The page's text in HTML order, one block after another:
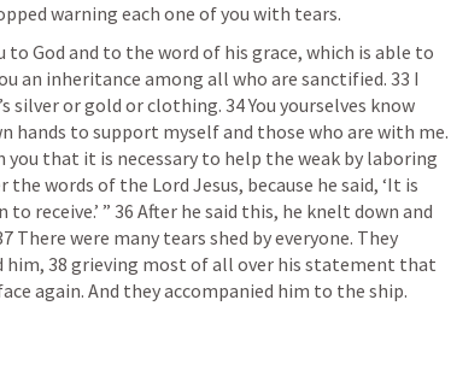
warning each one of you with tears.
to God and to the word of his grace, which is able to
an inheritance among all who are sanctified. 33 I
silver or gold or clothing. 34 You yourselves know
hands to support myself and those who are with me.
you that it is necessary to help the weak by laboring
words of the Lord Jesus, because he said, ‘It is
receive.’ ” 36 After he said this, he knelt down and
There were many tears shed by everyone. They
him, 38 grieving most of all over his statement that
again. And they accompanied him to the ship.